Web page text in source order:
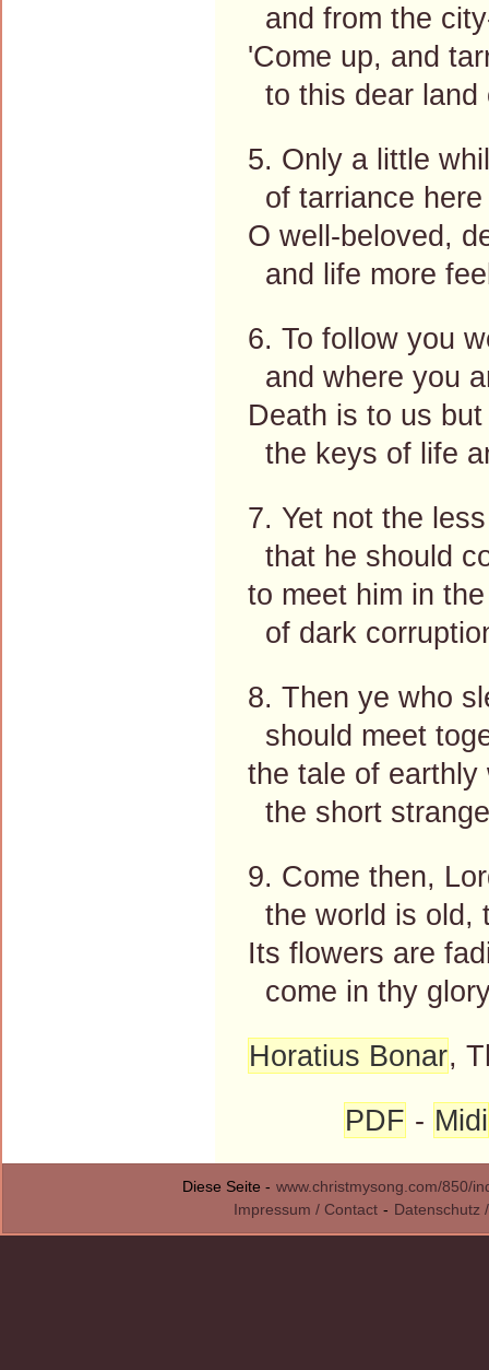
and from the
'Come up, and
to this dear land
5. Only a little
of tarriance
O well-beloved,
and life more
6. To follow you
and where you
Death is to us
the keys of life
7. Yet not the
that he should
to meet him in
of dark
8. Then ye who
should meet
the tale of earthly
the short
9. Come then,
the world is old,
Its flowers are
come in thy
Horatius Bonar,
PDF - Midi
Diese Seite - www.christmysong.com/850/
Impressum / Contact - Datenschutz